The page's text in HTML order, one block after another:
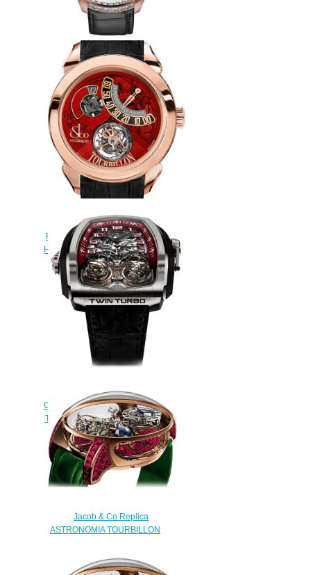
Jacob & Co Replica EPIC SF24
TOURBILLON BAGUETTE
ES802.20.BD.BD.A watch
$265.00
JACOB & CO PALATIAL
FLYING TORBILLON JUMPING
HOURS 150.510.40.NS.PR.1NS
Replica watch
$235.00
Jacob & Co Grand
Complication Masterpieces Twin
Turbo TT100.21.NS.MK Replica
watch
$250.00
Jacob & Co Replica
ASTRONOMIA TOURBILLON
$450.00